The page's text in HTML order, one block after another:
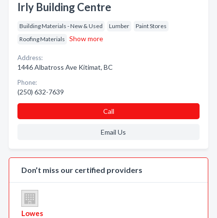
Irly Building Centre
Building Materials - New & Used Lumber
Paint Stores
Roofing Materials
Show more
Address:
1446 Albatross Ave Kitimat, BC
Phone:
(250) 632-7639
Call
Email Us
Don’t miss our certified providers
Lowes